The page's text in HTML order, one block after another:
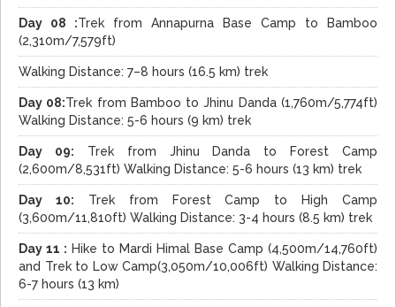
Day 08 :Trek from Annapurna Base Camp to Bamboo
(2,310m/7,579ft)
Walking Distance: 7–8 hours (16.5 km) trek
Day 08:Trek from Bamboo to Jhinu Danda (1,760m/5,774ft)
Walking Distance: 5-6 hours (9 km) trek
Day 09: Trek from Jhinu Danda to Forest Camp
(2,600m/8,531ft) Walking Distance: 5-6 hours (13 km) trek
Day 10: Trek from Forest Camp to High Camp
(3,600m/11,810ft) Walking Distance: 3-4 hours (8.5 km) trek
Day 11 : Hike to Mardi Himal Base Camp (4,500m/14,760ft)
and Trek to Low Camp(3,050m/10,006ft) Walking Distance:
6-7 hours (13 km)